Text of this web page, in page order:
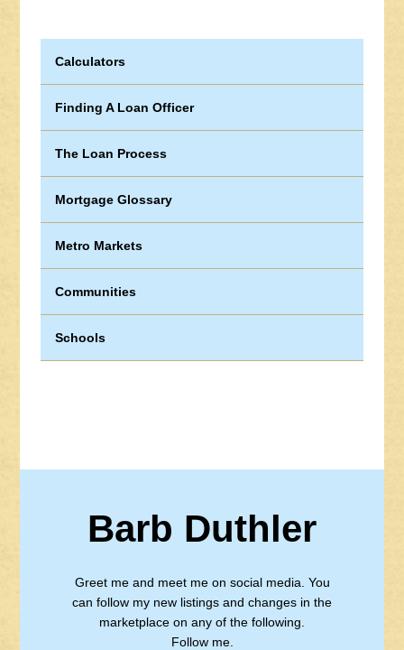
Calculators
Finding A Loan Officer
The Loan Process
Mortgage Glossary
Metro Markets
Communities
Schools
Barb Duthler
Greet me and meet me on social media. You
can follow my new listings and changes in the
marketplace on any of the following.
Follow me.